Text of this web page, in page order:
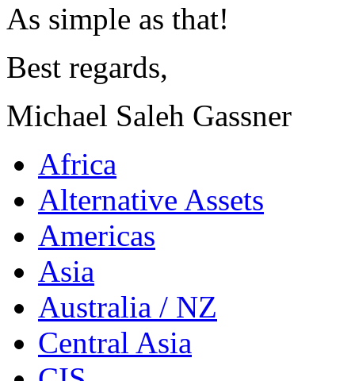
As simple as that!
Best regards,
Michael Saleh Gassner
Africa
Alternative Assets
Americas
Asia
Australia / NZ
Central Asia